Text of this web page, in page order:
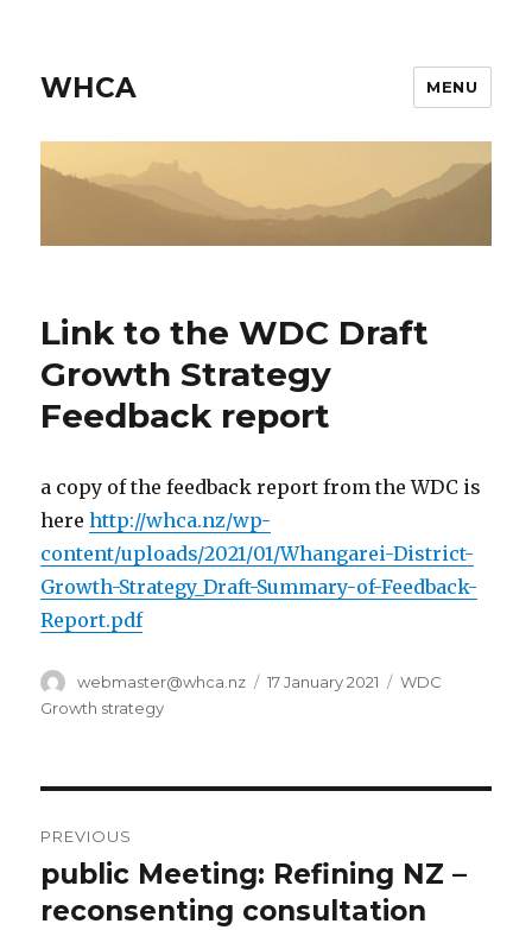
WHCA MENU
Link to the WDC Draft
Growth Strategy
Feedback report
a copy of the feedback report from the WDC is
herehttp://whca.nz/wp-
content/uploads/2021/01/Whangarei-District-
Growth-Strategy_Draft-Summary-of-Feedback-
Report.pdf
Author
webmaster@whca.nz
Posted
17 January 2021 Categories
WDC
Growth strategy
navigation
PREVIOUS
Previous
post:
public Meeting: Refining NZ –
reconsenting consultation